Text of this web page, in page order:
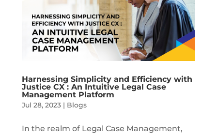
Harnessing Simplicity and Efficiency with
Justice CX : An Intuitive Legal Case
Management Platform
Jul 28, 2023| Blogs
In the realm of Legal Case Management,